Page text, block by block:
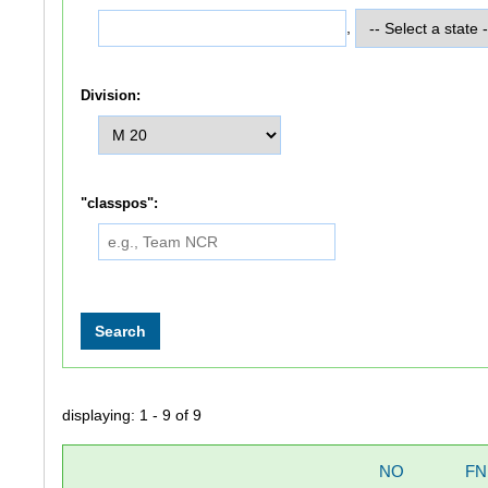
Division:
"classpos":
displaying: 1 - 9 of 9
NO FN